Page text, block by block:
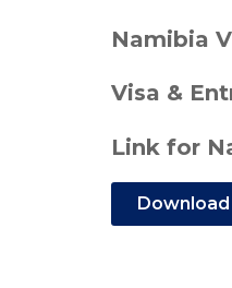
Namibia
Visa &
Link for